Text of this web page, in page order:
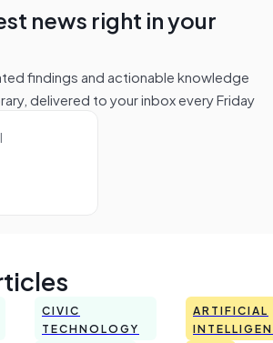
news right in your
findings and actionable knowledge
delivered to your inbox every Friday
CIVIC
TECHNOLOGY
ARTIFICIAL